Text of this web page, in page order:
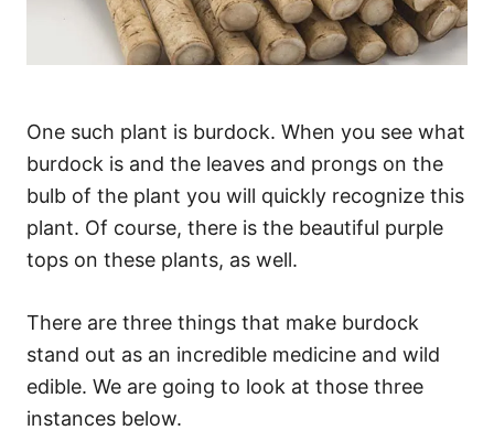
One such plant is burdock. When you see what
burdock is and the leaves and prongs on the
bulb of the plant you will quickly recognize this
plant. Of course, there is the beautiful purple
tops on these plants, as well.
There are three things that make burdock
stand out as an incredible medicine and wild
edible. We are going to look at those three
instances below.